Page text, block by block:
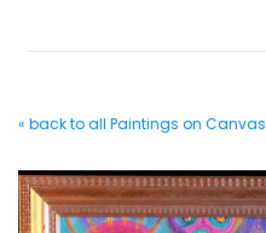
« back to all Paintings on Canvas